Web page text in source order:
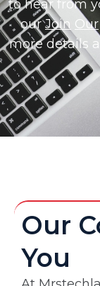
to hear from
ourJoin Our
more details
Our
You